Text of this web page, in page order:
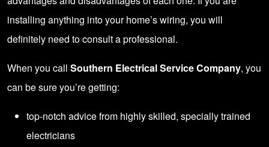
installing anything into your home’s wiring, you will
definitely need to consult a professional.
When you call Southern Electrical Service Company, you
can be sure you’re getting:
top-notch advice from highly skilled, specially trained
electricians